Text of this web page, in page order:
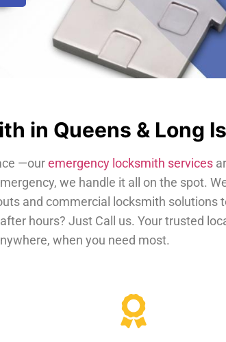
in Queens & Long
—ouremergency locksmith services
we handle it all on the spot.
and commercial locksmith solutions
hours? Just Call us. Your trusted
when you need most.